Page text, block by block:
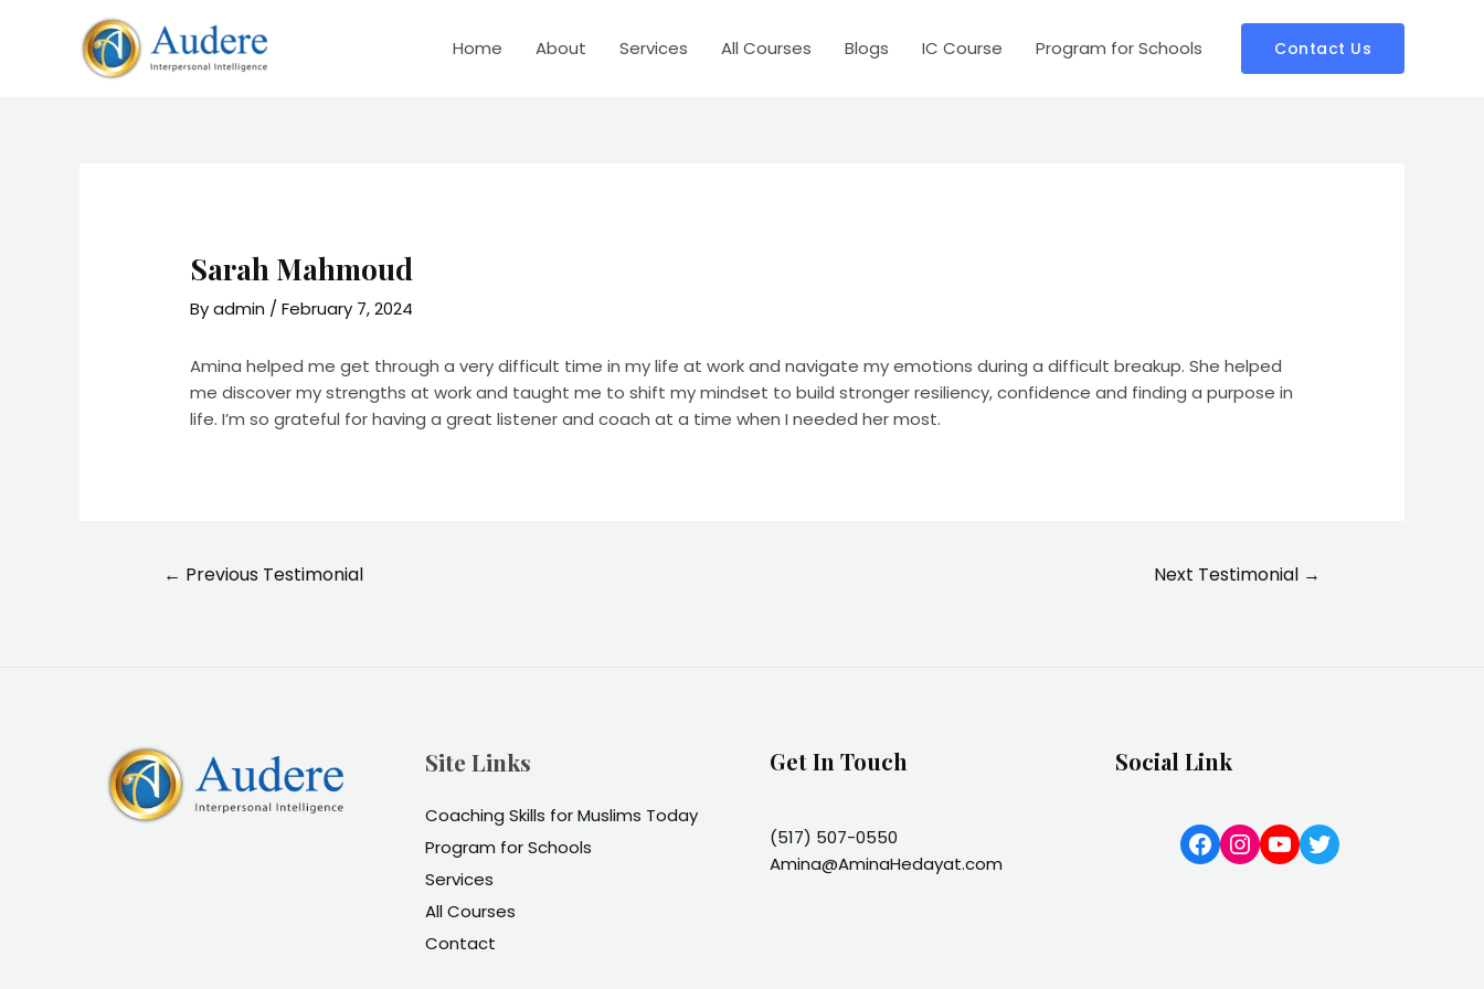
Home About Services All Courses Blogs IC Course Program for Schools Contact Us
Sarah Mahmoud
Byadmin /February 7, 2024
Amina helped me get through a very difficult time in my life at work and navigate my emotions during a difficult breakup. She helped
me discover my strengths at work and taught me to shift my mindset to build stronger resiliency, confidence and finding a purpose in
life. I’m so grateful for having a great listener and coach at a time when I needed her most.
← Previous Testimonial Next Testimonial →
Site Links
Coaching Skills for Muslims Today
Program for Schools
Services
All Courses
Contact
Get In Touch
(517) 507-0550
Amina@AminaHedayat.com
Social Link
Facebook
Instagram
YouTube
Twitter